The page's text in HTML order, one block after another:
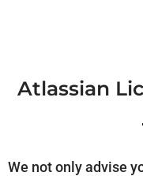
Atlassian
We not only advise